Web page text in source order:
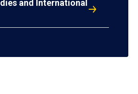
and International